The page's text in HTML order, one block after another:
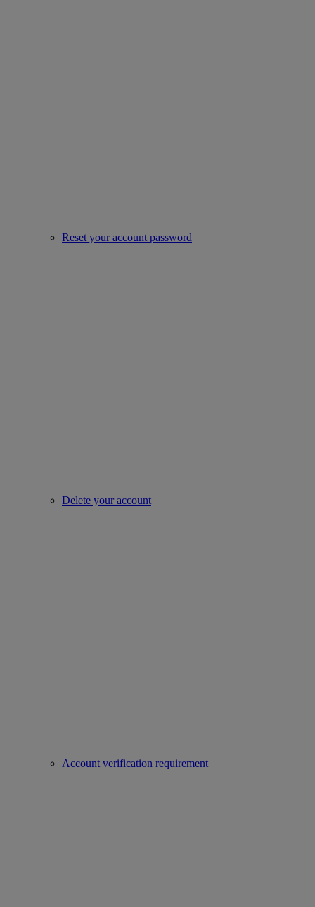
Reset your account password
Delete your account
Account verification requirement